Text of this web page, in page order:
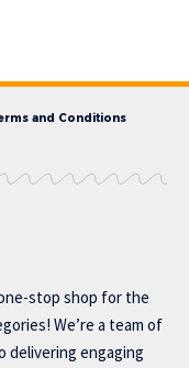
and Conditions
stop shop for the
We’re a team of
engaging